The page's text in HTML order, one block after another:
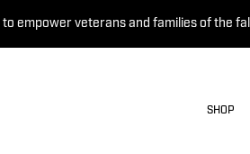
empower veterans and families of the
SHOP